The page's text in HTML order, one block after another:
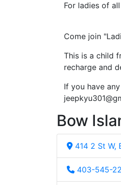
For ladies of
Come join
This is a child
recharge and
If you have
Bow
414 2 St W,
403-545-